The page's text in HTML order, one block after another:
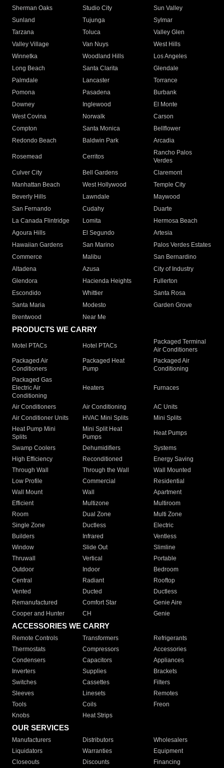
Sherman Oaks
Studio City
Sun Valley
Sunland
Tujunga
Sylmar
Tarzana
Toluca
Valley Glen
Valley Village
Van Nuys
West Hills
Winnetka
Woodland Hills
Los Angeles
Long Beach
Santa Clarita
Glendale
Palmdale
Lancaster
Torrance
Pomona
Pasadena
Burbank
Downey
Inglewood
El Monte
West Covina
Norwalk
Carson
Compton
Santa Monica
Bellflower
Redondo Beach
Baldwin Park Arcadia
Rosemead Cerritos
Rancho Palos
Verdes
Culver City
Bell Gardens
Claremont
Manhattan Beach
West Hollywood
Temple City
Beverly Hills
Lawndale
Maywood
San Fernando
Cudahy
Duarte
La Canada Flintridge
Lomita
Hermosa Beach
Agoura Hills
El Segundo
Artesia
Hawaiian Gardens
San Marino
Palos Verdes Estates
Commerce
Malibu
San Bernardino
Altadena
Azusa
City of Industry
Glendora
Hacienda Heights
Fullerton
Escondido
Whittier
Santa Rosa
Santa Maria
Modesto
Garden Grove
Brentwood
Near Me
PRODUCTS WE CARRY
Motel PTACs Hotel PTACs
Packaged Terminal
Air Conditioners
Packaged Air
Conditioners
Packaged Heat
Pump
Packaged Air
Conditioning
Packaged Gas
Electric Air
Conditioning
Heaters Furnaces
Air Conditioners Air Conditioning
AC Units
Air Conditioner Units
HVAC Mini Splits
Mini Splits
Heat Pump Mini
Splits
Mini Split Heat
Pumps
Heat Pumps
Swamp Coolers Dehumidifiers
Systems
High Efficiency
Reconditioned
Energy Saving
Through Wall
Through the Wall
Wall Mounted
Low Profile
Commercial
Residential
Wall Mount
Wall
Apartment
Efficient
Multizone
Multiroom
Room
Dual Zone
Multi Zone
Single Zone
Ductless
Electric
Builders
Infrared
Ventless
Window
Slide Out
Slimline
Thruwall
Vertical
Portable
Outdoor
Indoor
Bedroom
Central
Radiant
Rooftop
Vented
Ducted
Ductless
Remanufactured
Comfort Star
Genie Aire
Cooper and Hunter
CH Genie
ACCESSORIES WE CARRY
Remote Controls Transformers
Refrigerants
Thermostats
Compressors
Accessories
Condensers
Capacitors
Appliances
Inverters
Supplies
Brackets
Switches
Cassettes
Filters
Sleeves
Linesets
Remotes
Tools
Coils
Freon
Knobs
Heat Strips
OUR SERVICES
Manufacturers Distributors
Wholesalers
Liquidators
Warranties
Equipment
Closeouts
Discounts Financing